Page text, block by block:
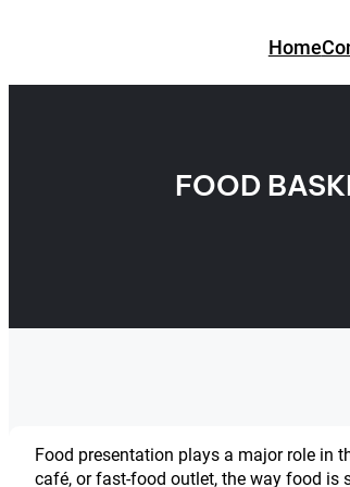
Home
FOOD
Food presentation plays a major role in
café, or fast-food outlet, the way food is